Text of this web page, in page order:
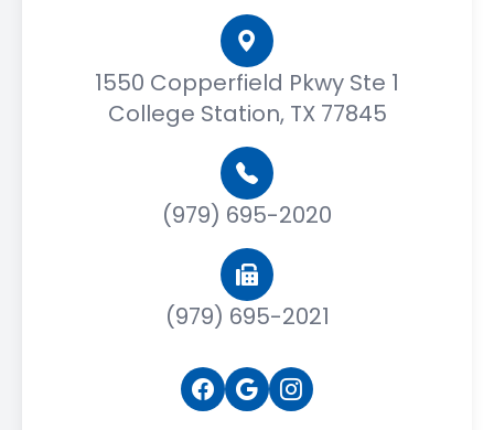
1550 Copperfield Pkwy Ste 1
College Station, TX 77845
(979) 695-2020
(979) 695-2021